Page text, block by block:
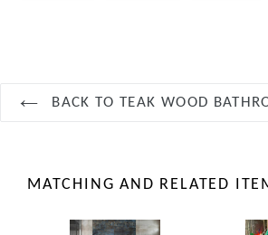
BACK TO TEAK WOOD
MATCHING AND RELATED